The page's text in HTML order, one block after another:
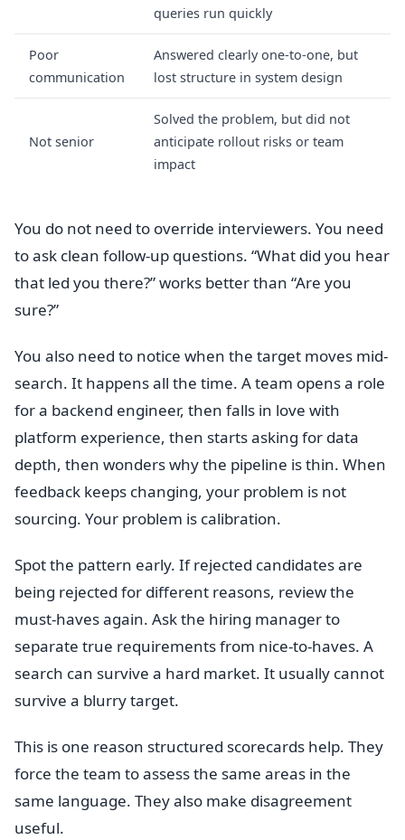
queries run quickly
Poor
communication
Answered clearly one-to-one, but
lost structure in system design
Not senior
Solved the problem, but did not
anticipate rollout risks or team
impact
You do not need to override interviewers. You need
to ask clean follow-up questions. “What did you hear
that led you there?” works better than “Are you
sure?”
You also need to notice when the target moves mid-
search. It happens all the time. A team opens a role
for a backend engineer, then falls in love with
platform experience, then starts asking for data
depth, then wonders why the pipeline is thin. When
feedback keeps changing, your problem is not
sourcing. Your problem is calibration.
Spot the pattern early. If rejected candidates are
being rejected for different reasons, review the
must-haves again. Ask the hiring manager to
separate true requirements from nice-to-haves. A
search can survive a hard market. It usually cannot
survive a blurry target.
This is one reason structured scorecards help. They
force the team to assess the same areas in the
same language. They also make disagreement
useful.